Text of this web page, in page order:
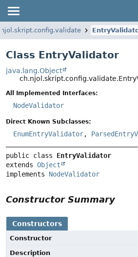
Class EntryValidator
java.lang.Object
All Implemented Interfaces:
NodeValidator
Direct Known Subclasses:
EnumEntryValidator,
public class EntryValidator
extends Object
implements NodeValidator
Constructor Summary
Constructors
Constructor
Description